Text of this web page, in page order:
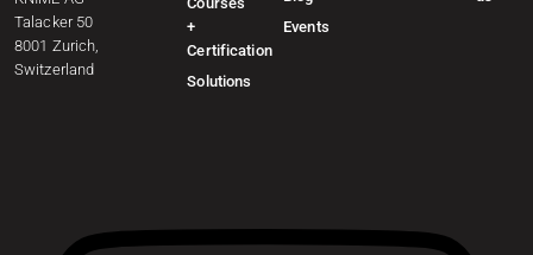
Talacker 50
8001 Zurich,
Switzerland
+
Certification
Solutions
Events